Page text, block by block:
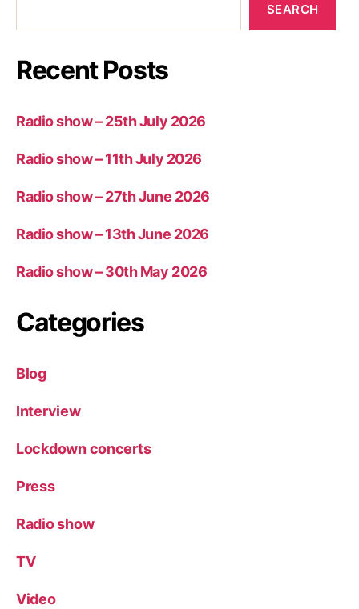
SEARCH
Recent Posts
Radio show – 25th July 2026
Radio show – 11th July 2026
Radio show – 27th June 2026
Radio show – 13th June 2026
Radio show – 30th May 2026
Categories
Blog
Interview
Lockdown concerts
Press
Radio show
TV
Video